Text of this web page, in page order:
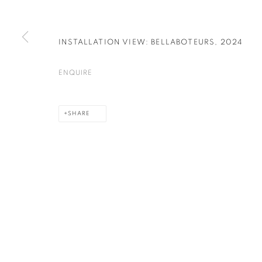
PRIVACY POLICY COOKIE POLICY MANAGE COOKIES
INSTALLATION VIEW: BELLABOTEURS , 2024
ENQUIRE
SHARE